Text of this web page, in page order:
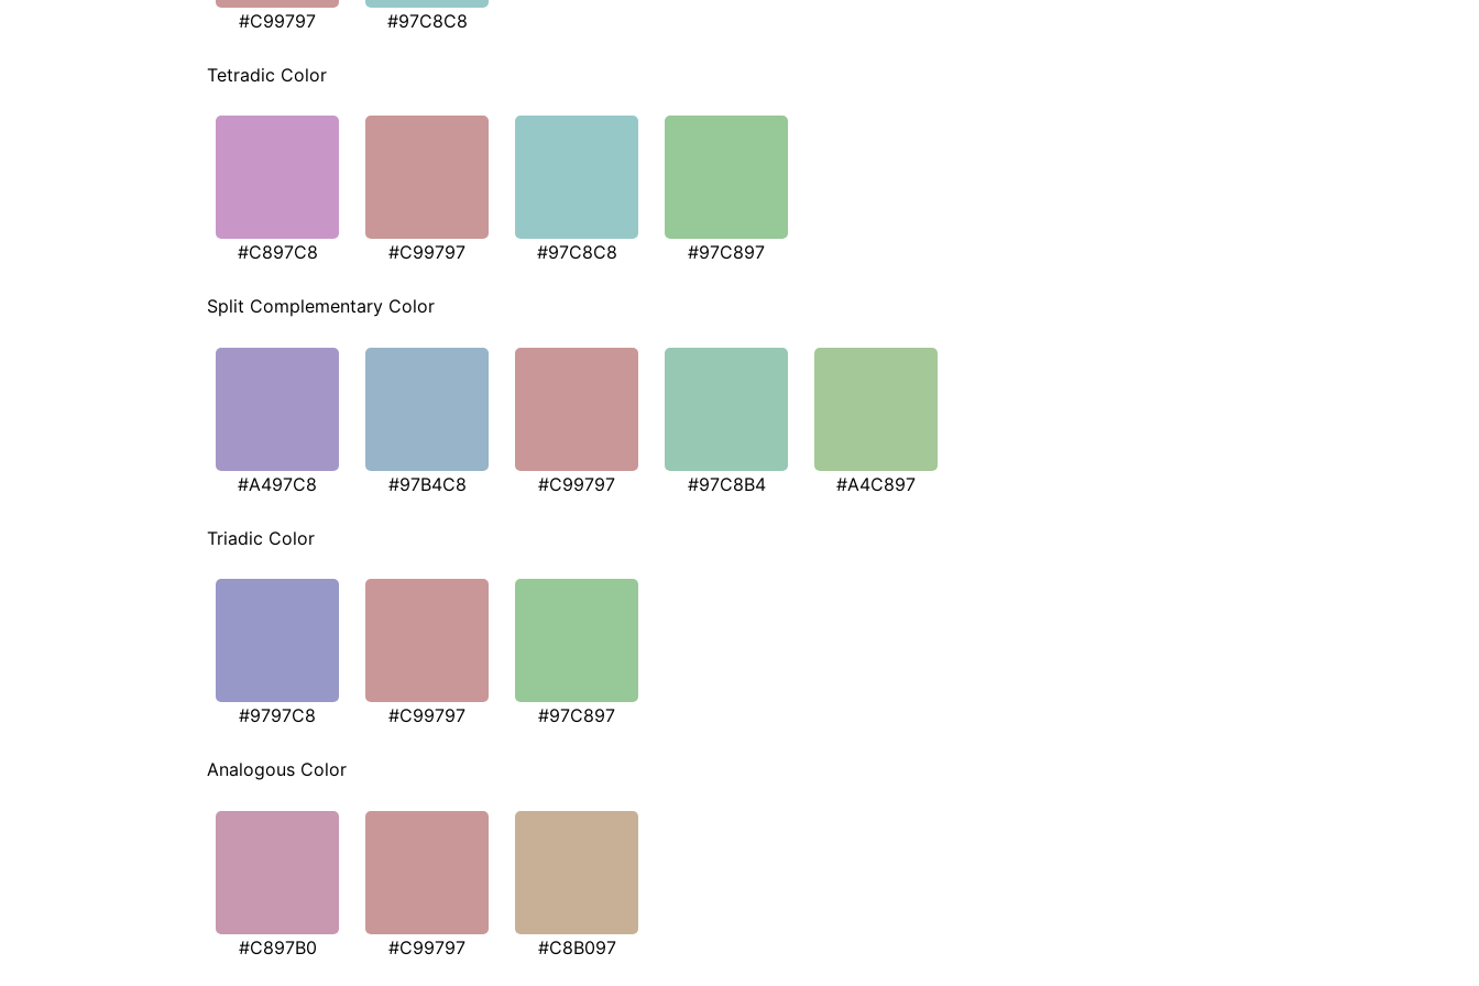
#C99797 #97C8C8
Tetradic Color
#C897C8 #C99797 #97C8C8 #97C897
Split Complementary Color
#A497C8 #97B4C8 #C99797 #97C8B4 #A4C897
Triadic Color
#9797C8 #C99797 #97C897
Analogous Color
#C897B0 #C99797 #C8B097